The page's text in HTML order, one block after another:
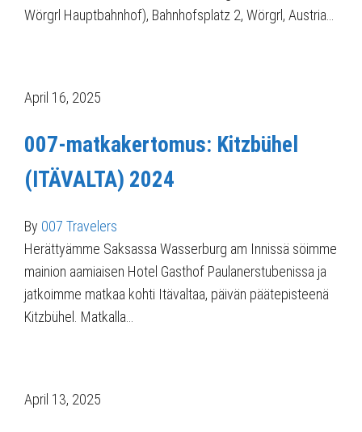
Wörgrl Hauptbahnhof), Bahnhofsplatz 2, Wörgrl, Austria…
April 16, 2025
007-matkakertomus: Kitzbühel
(ITÄVALTA) 2024
By 007 Travelers
Herättyämme Saksassa Wasserburg am Innissä söimme
mainion aamiaisen Hotel Gasthof Paulanerstubenissa ja
jatkoimme matkaa kohti Itävaltaa, päivän päätepisteenä
Kitzbühel. Matkalla…
April 13, 2025